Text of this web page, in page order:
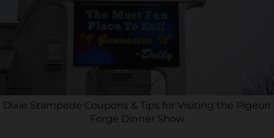
Dixie Stampede Coupons & Tips for Visiting the Pigeon
Forge Dinner Show